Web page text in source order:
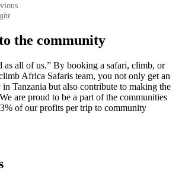
the community
as all of us.” By booking a safari, climb, or
Africa Safaris team, you not only get an
Tanzania but also contribute to making the
are proud to be a part of the communities
of our profits per trip to community